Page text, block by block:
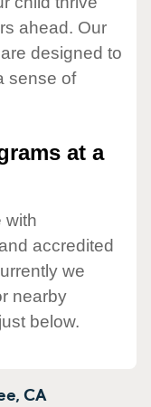
ahead. Our
designed to
sense of
at a
with
accredited
we
nearby
below.
CA